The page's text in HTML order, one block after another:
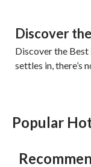
Discover
Discover the Best
settles in, there’s
Popular